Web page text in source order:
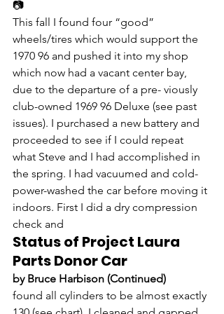
📷
This fall I found four “good”
wheels/tires which would support the
1970 96 and pushed it into my shop
which now had a vacant center bay,
due to the departure of a pre- viously
club-owned 1969 96 Deluxe (see past
issues). I purchased a new battery and
proceeded to see if I could repeat
what Steve and I had accomplished in
the spring. I had vacuumed and cold-
power-washed the car before moving it
indoors. First I did a dry compression
check and
Status of Project Laura
Parts Donor Car
by Bruce Harbison (Continued)
found all cylinders to be almost exactly